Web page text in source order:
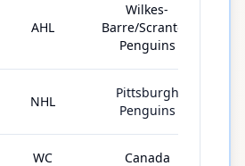
AHL
Wilkes-
Barre/Scranton
Penguins
NHL
Pittsburgh
Penguins
WC Canada